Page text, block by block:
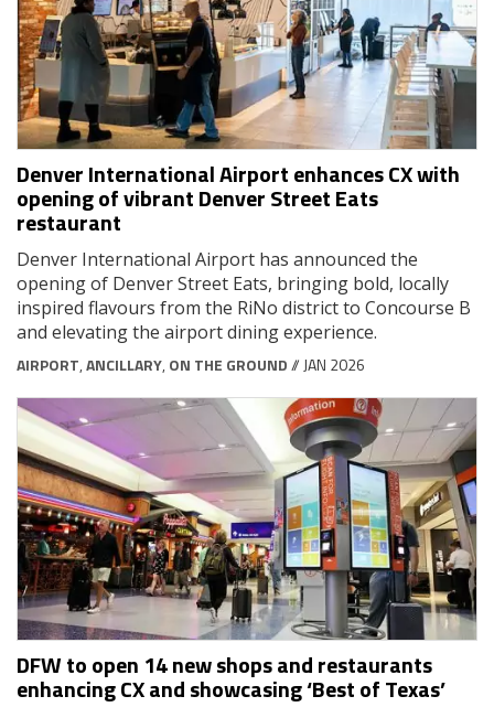
Denver International Airport enhances CX with
opening of vibrant Denver Street Eats
restaurant
Denver International Airport has announced the
opening of Denver Street Eats, bringing bold, locally
inspired flavours from the RiNo district to Concourse B
and elevating the airport dining experience.
AIRPORT,ANCILLARY, ON THE GROUND// JAN 2026
DFW to open 14 new shops and restaurants
enhancing CX and showcasing ‘Best of Texas’